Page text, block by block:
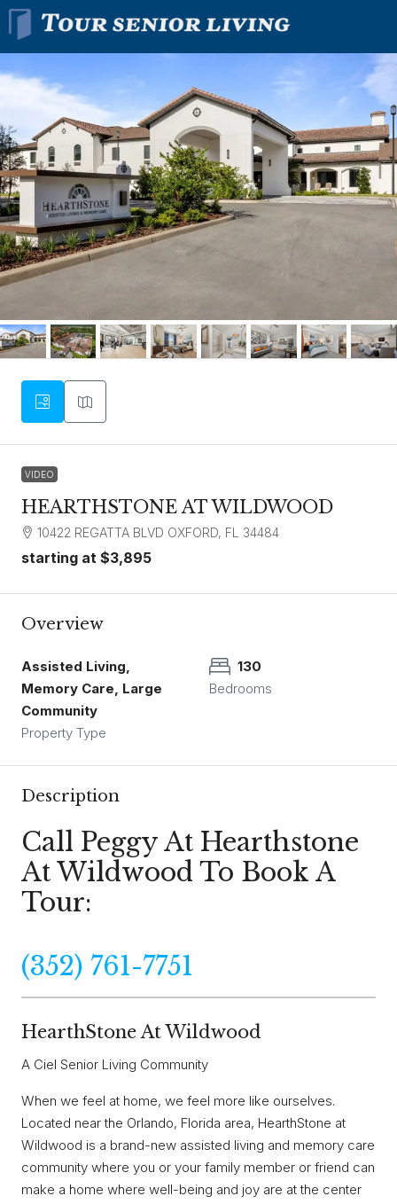
VIDEO
HEARTHSTONE AT WILDWOOD
10422 REGATTA BLVD OXFORD, FL 34484
starting at $3,895
Overview
Assisted Living,
Memory Care, Large
Community
Property Type
130
Bedrooms
Description
Call Peggy At Hearthstone
At Wildwood To Book A
Tour:
(352) 761-7751
HearthStone At Wildwood
A Ciel Senior Living Community
When we feel at home, we feel more like ourselves.
Located near the Orlando, Florida area, HearthStone at
Wildwood is a brand-new assisted living and memory care
community where you or your family member or friend can
make a home where well-being and joy are at the center